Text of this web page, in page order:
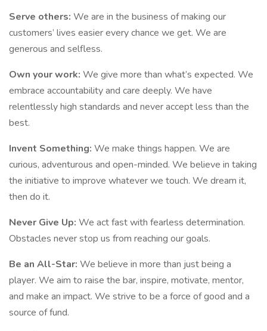
Serve others: We are in the business of making our
customers’ lives easier every chance we get. We are
generous and selfless.
Own your work: We give more than what’s expected. We
embrace accountability and care deeply. We have
relentlessly high standards and never accept less than the
best.
Invent Something: We make things happen. We are
curious, adventurous and open-minded. We believe in taking
the initiative to improve whatever we touch. We dream it,
then do it.
Never Give Up: We act fast with fearless determination.
Obstacles never stop us from reaching our goals.
Be an All-Star: We believe in more than just being a
player. We aim to raise the bar, inspire, motivate, mentor,
and make an impact. We strive to be a force of good and a
source of fund.